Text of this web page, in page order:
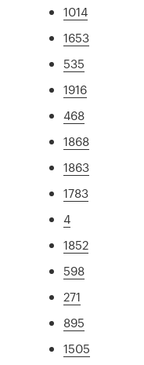
1014
1653
535
1916
468
1868
1863
1783
4
1852
598
271
895
1505